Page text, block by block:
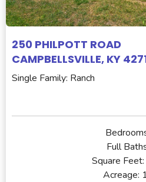
250 PHILPOTT ROAD
CAMPBELLSVILLE, KY
Single Family: Ranch
Full
Square Feet:
Acreage: